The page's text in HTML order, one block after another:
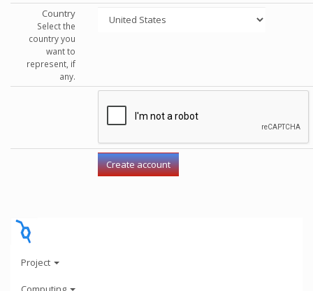
Country
Select the
country you
want to
represent, if
any.
Project